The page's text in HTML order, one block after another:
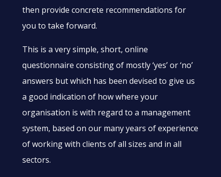
then provide concrete recommendations for
you to take forward.
This is a very simple, short, online
questionnaire consisting of mostly ‘yes’ or ‘no’
answers but which has been devised to give us
a good indication of how where your
organisation is with regard to a management
system, based on our many years of experience
of working with clients of all sizes and in all
sectors.